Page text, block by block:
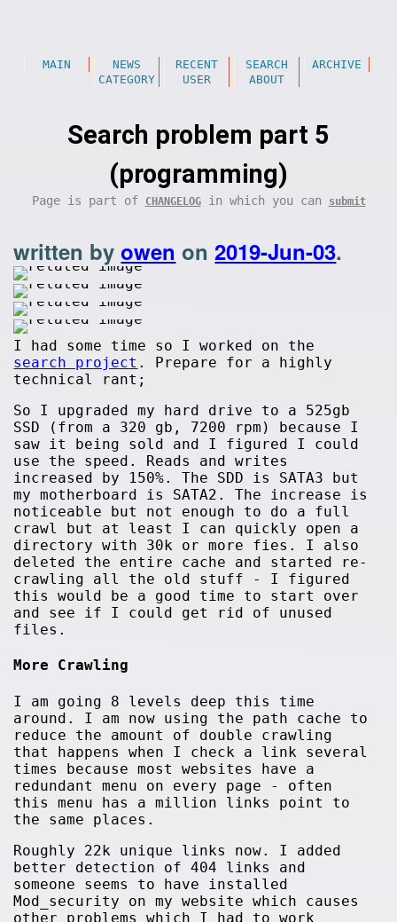
MAIN NEWS RECENT SEARCH
ARCHIVE
CATEGORY
USER ABOUT
Search problem part 5
(programming)
Page is part of CHANGELOGin which you can submit
written byowen on2019-Jun-03.
I had some time so I worked on the
search project . Prepare for a highly
technical rant;
So I upgraded my hard drive to a 525gb
SSD (from a 320 gb, 7200 rpm) because I
saw it being sold and I figured I could
use the speed. Reads and writes
increased by 150%. The SDD is SATA3 but
my motherboard is SATA2. The increase is
noticeable but not enough to do a full
crawl but at least I can quickly open a
directory with 30k or more fies. I also
deleted the entire cache and started re-
crawling all the old stuff - I figured
this would be a good time to start over
and see if I could get rid of unused
files.
More Crawling
I am going 8 levels deep this time
around. I am now using the path cache to
reduce the amount of double crawling
that happens when I check a link several
times because most websites have a
redundant menu on every page - often
this menu has a million links point to
the same places.
Roughly 22k unique links now. I added
better detection of 404 links and
someone seems to have installed
Mod_security on my website which causes
other problems which I had to work